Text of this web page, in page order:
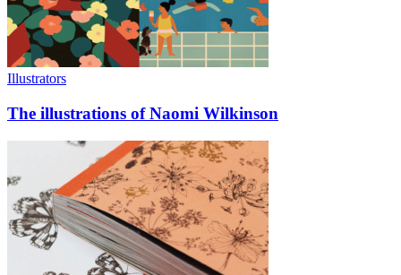
Illustrators
The illustrations of Naomi Wilkinson